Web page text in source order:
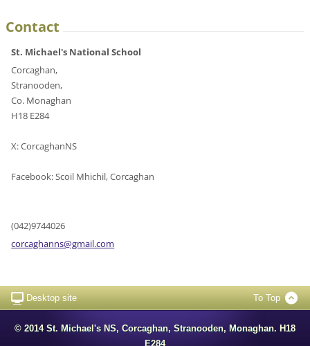
Contact
St. Michael's National School
Corcaghan,
Stranooden,
Co. Monaghan
H18 E284
X: CorcaghanNS
Facebook: Scoil Mhichil, Corcaghan
(042)9744026
corcaghanns@gmail.com
Desktop site To Top
© 2014 St. Michael's NS, Corcaghan, Stranooden, Monaghan. H18
E284